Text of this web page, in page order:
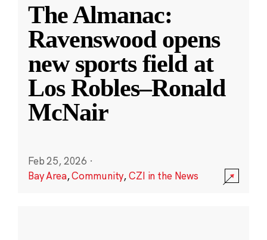
The Almanac:
Ravenswood opens
new sports field at
Los Robles–Ronald
McNair
Feb 25, 2026 ·
Bay Area,Community,CZI in the News